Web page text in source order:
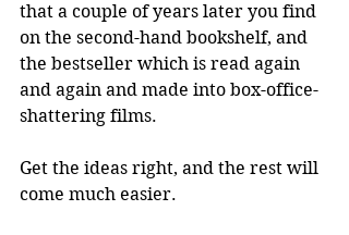
that a couple of years later you find
on the second-hand bookshelf, and
the bestseller which is read again
and again and made into box-office-
shattering films.
Get the ideas right, and the rest will
come much easier.